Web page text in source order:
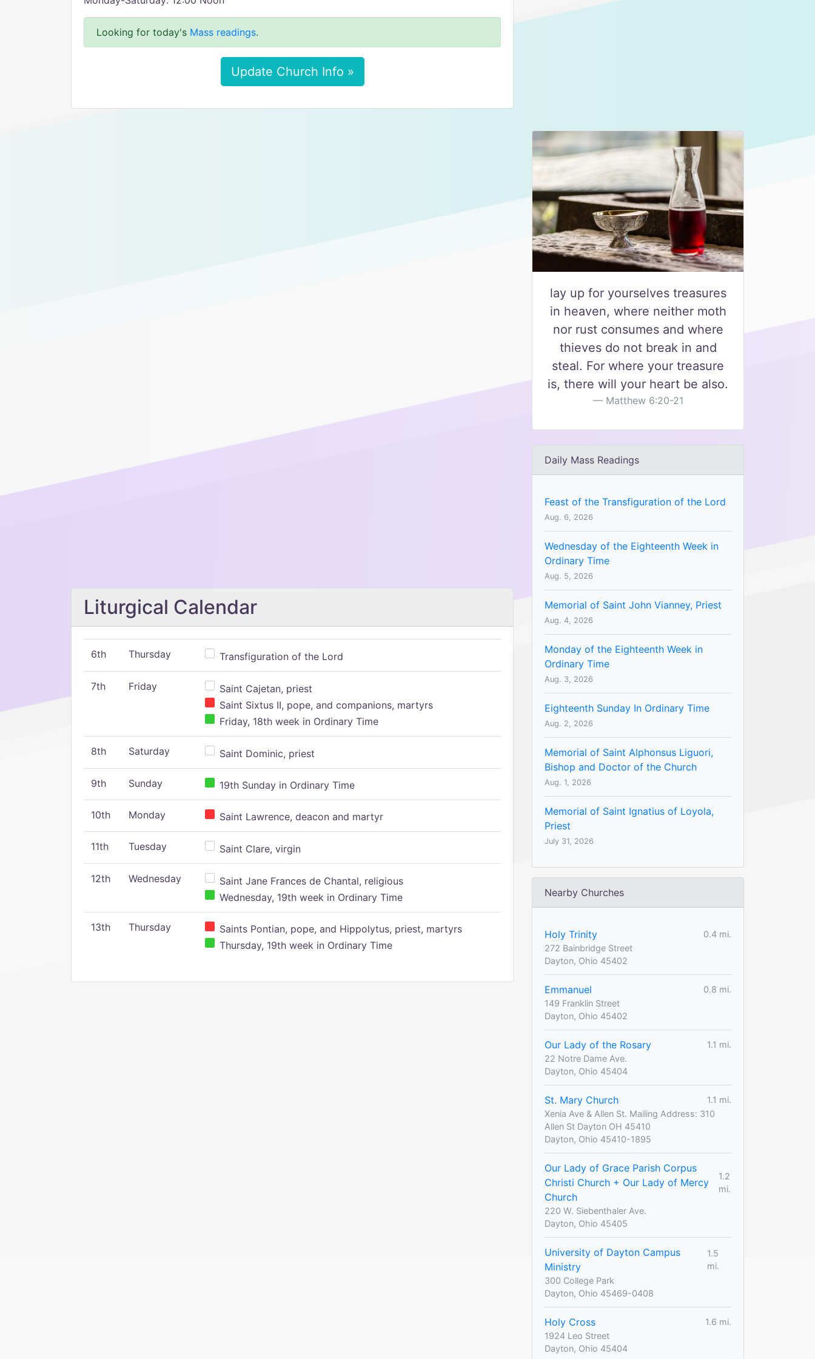
Looking for today's Mass readings.
Update Church Info »
Liturgical Calendar
6th Thursday Transfiguration of the Lord
7th Friday
Saint Cajetan, priest
Saint Sixtus II, pope, and companions, martyrs
Friday, 18th week in Ordinary Time
8th Saturday Saint Dominic, priest
9th Sunday 19th Sunday in Ordinary Time
10th Monday Saint Lawrence, deacon and martyr
11th Tuesday Saint Clare, virgin
12th Wednesday
Saint Jane Frances de Chantal, religious
Wednesday, 19th week in Ordinary Time
13th Thursday
Saints Pontian, pope, and Hippolytus, priest, martyrs
Thursday, 19th week in Ordinary Time
lay up for yourselves treasures
in heaven, where neither moth
nor rust consumes and where
thieves do not break in and
steal. For where your treasure
is, there will your heart be also.
Matthew 6:20-21
Daily Mass Readings
Feast of the Transfiguration of the Lord
Aug. 6, 2026
Wednesday of the Eighteenth Week in
Ordinary Time
Aug. 5, 2026
Memorial of Saint John Vianney, Priest
Aug. 4, 2026
Monday of the Eighteenth Week in
Ordinary Time
Aug. 3, 2026
Eighteenth Sunday In Ordinary Time
Aug. 2, 2026
Memorial of Saint Alphonsus Liguori,
Bishop and Doctor of the Church
Aug. 1, 2026
Memorial of Saint Ignatius of Loyola,
Priest
July 31, 2026
Nearby Churches
Holy Trinity
0.4 mi.
272 Bainbridge Street
Dayton, Ohio 45402
Emmanuel
0.8 mi.
149 Franklin Street
Dayton, Ohio 45402
Our Lady of the Rosary
1.1 mi.
22 Notre Dame Ave.
Dayton, Ohio 45404
St. Mary Church
1.1 mi.
Xenia Ave & Allen St. Mailing Address: 310
Allen St Dayton OH 45410
Dayton, Ohio 45410-1895
Our Lady of Grace Parish Corpus
Christi Church + Our Lady of Mercy
Church
1.2
mi.
220 W. Siebenthaler Ave.
Dayton, Ohio 45405
University of Dayton Campus
Ministry
1.5
mi.
300 College Park
Dayton, Ohio 45469-0408
Holy Cross
1.6 mi.
1924 Leo Street
Dayton, Ohio 45404